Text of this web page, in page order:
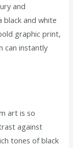
and
black and white
graphic print,
can instantly
art is so
against
tones of black